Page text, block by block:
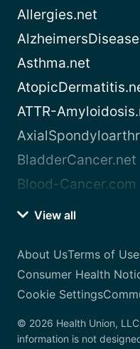
Allergies.net
Asthma.net
ATTR-
BladderCancer.net
Blood-Cancer.com
View all
About UsTerms of Use
Consumer Health
Cookie Settings
© 2026 Health Union,
information is not